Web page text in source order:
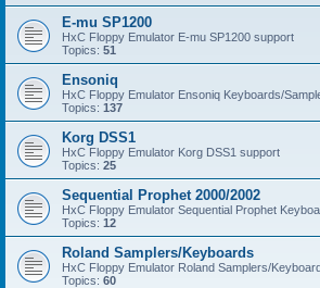
E-mu SP1200
HxC Floppy Emulator E-mu SP1200 support
Topics: 51
Ensoniq
HxC Floppy Emulator Ensoniq Keyboards/
Topics: 137
Korg DSS1
HxC Floppy Emulator Korg DSS1 support
Topics: 25
Sequential Prophet 2000/2002
HxC Floppy Emulator Sequential Prophet
Topics: 12
Roland Samplers/Keyboards
HxC Floppy Emulator Roland Samplers/
Topics: 60